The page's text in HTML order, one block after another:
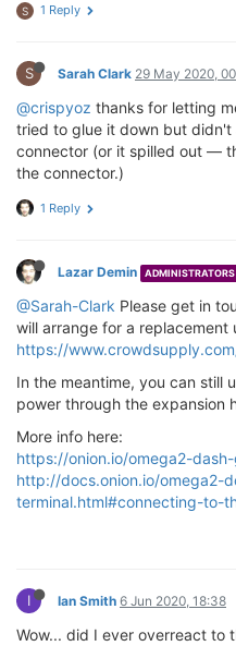
S 1 Reply
S Sarah Clark 29 May 2020,
@crispyoz thanks for letting
tried to glue it down but
connector (or it spilled out —
the connector.)
1 Reply
Lazar Demin ADMINISTRATORS
@Sarah-Clark Please get in
will arrange for a replacement
https://
In the meantime, you can still
power through the expansion
More info here:
https://onion.io/omega2-
http://docs.onion.io/omega2-
terminal.html#connecting-to-
I Ian Smith 6 Jun 2020, 18:38
Wow... did I ever overreact to